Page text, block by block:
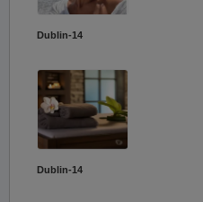
Dublin-14
Dublin-14